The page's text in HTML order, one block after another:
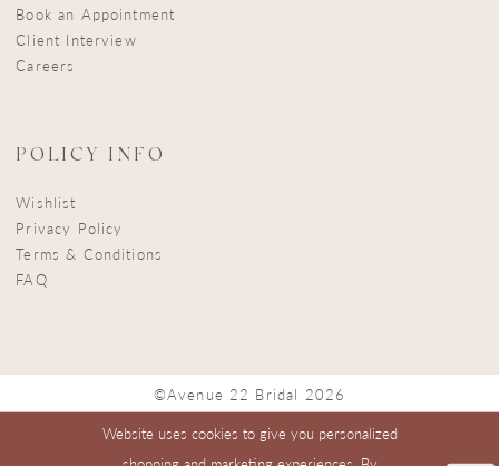
Book an Appointment
Client Interview
Careers
POLICY INFO
Wishlist
Privacy Policy
Terms & Conditions
FAQ
©Avenue 22 Bridal 2026
Website uses cookies to give you personalized